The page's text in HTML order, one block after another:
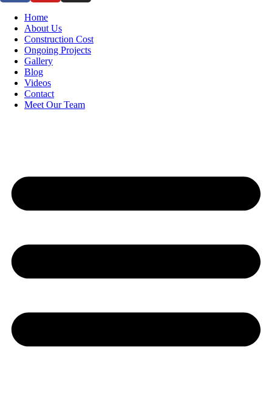
Home
About Us
Construction Cost
Ongoing Projects
Gallery
Blog
Videos
Contact
Meet Our Team